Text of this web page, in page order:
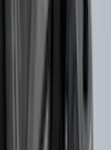
Viscous